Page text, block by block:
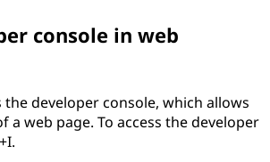
console in web
the developer console, which allows
a web page. To access the developer